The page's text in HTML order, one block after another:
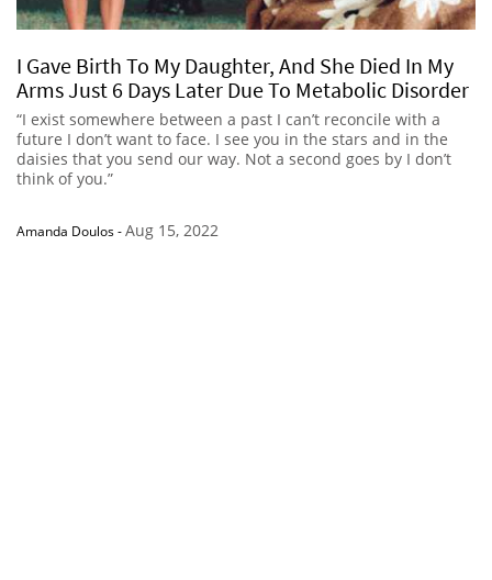
I Gave Birth To My Daughter, And She Died In My
Arms Just 6 Days Later Due To Metabolic Disorder
“I exist somewhere between a past I can’t reconcile with a
future I don’t want to face. I see you in the stars and in the
daisies that you send our way. Not a second goes by I don’t
think of you.”
Amanda Doulos-Aug 15, 2022